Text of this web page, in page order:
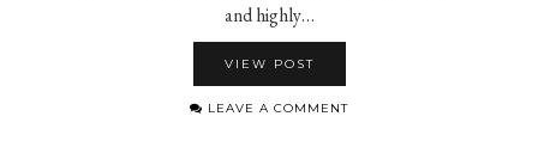
and highly…
VIEW POST
LEAVE A COMMENT